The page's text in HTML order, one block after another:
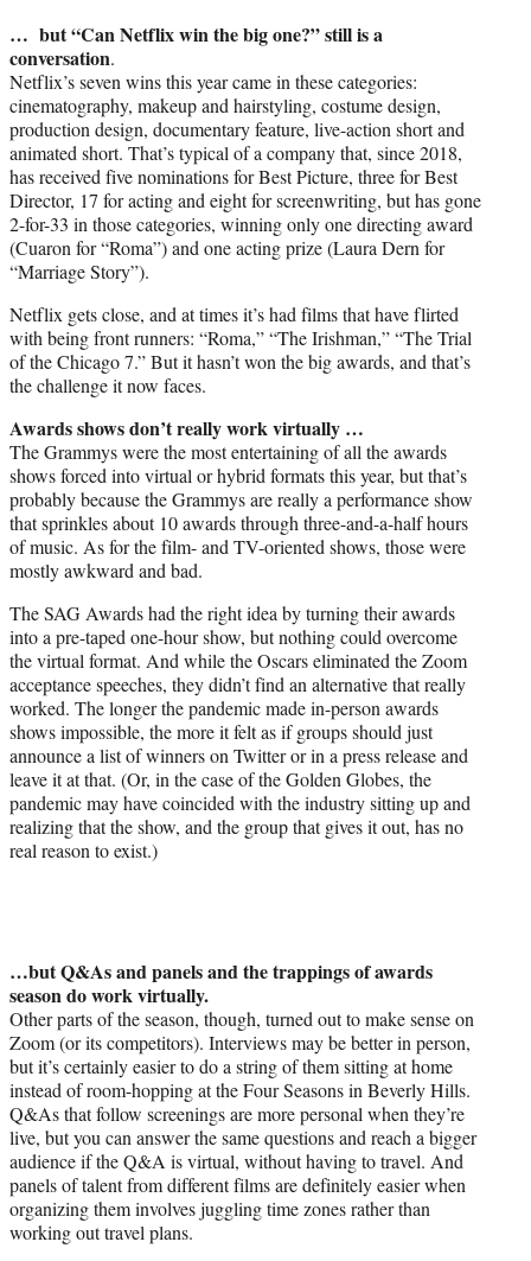
… but “Can Netflix win the big one?” still is a
conversation.
Netflix’s seven wins this year came in these categories:
cinematography, makeup and hairstyling, costume design,
production design, documentary feature, live-action short and
animated short. That’s typical of a company that, since 2018,
has received five nominations for Best Picture, three for Best
Director, 17 for acting and eight for screenwriting, but has gone
2-for-33 in those categories, winning only one directing award
(Cuaron for “Roma”) and one acting prize (Laura Dern for
“Marriage Story”).
Netflix gets close, and at times it’s had films that have flirted
with being front runners: “Roma,” “The Irishman,” “The Trial
of the Chicago 7.” But it hasn’t won the big awards, and that’s
the challenge it now faces.
Awards shows don’t really work virtually …
The Grammys were the most entertaining of all the awards
shows forced into virtual or hybrid formats this year, but that’s
probably because the Grammys are really a performance show
that sprinkles about 10 awards through three-and-a-half hours
of music. As for the film- and TV-oriented shows, those were
mostly awkward and bad.
The SAG Awards had the right idea by turning their awards
into a pre-taped one-hour show, but nothing could overcome
the virtual format. And while the Oscars eliminated the Zoom
acceptance speeches, they didn’t find an alternative that really
worked. The longer the pandemic made in-person awards
shows impossible, the more it felt as if groups should just
announce a list of winners on Twitter or in a press release and
leave it at that. (Or, in the case of the Golden Globes, the
pandemic may have coincided with the industry sitting up and
realizing that the show, and the group that gives it out, has no
real reason to exist.)
…but Q&As and panels and the trappings of awards
season do work virtually.
Other parts of the season, though, turned out to make sense on
Zoom (or its competitors). Interviews may be better in person,
but it’s certainly easier to do a string of them sitting at home
instead of room-hopping at the Four Seasons in Beverly Hills.
Q&As that follow screenings are more personal when they’re
live, but you can answer the same questions and reach a bigger
audience if the Q&A is virtual, without having to travel. And
panels of talent from different films are definitely easier when
organizing them involves juggling time zones rather than
working out travel plans.